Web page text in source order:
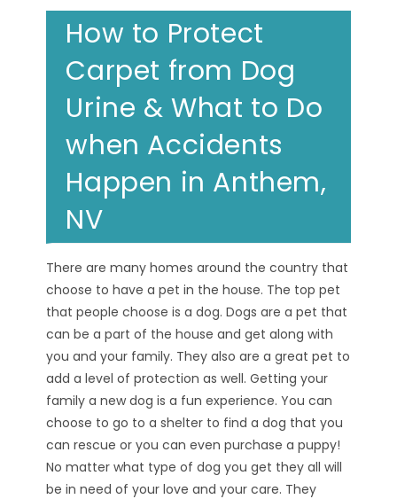
How to Protect
Carpet from Dog
Urine & What to Do
when Accidents
Happen in Anthem,
NV
There are many homes around the country that
choose to have a pet in the house. The top pet
that people choose is a dog. Dogs are a pet that
can be a part of the house and get along with
you and your family. They also are a great pet to
add a level of protection as well. Getting your
family a new dog is a fun experience. You can
choose to go to a shelter to find a dog that you
can rescue or you can even purchase a puppy!
No matter what type of dog you get they all will
be in need of your love and your care. They